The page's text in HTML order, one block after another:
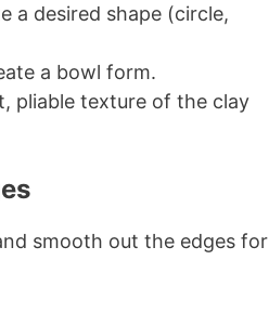
a desired shape (circle,
a bowl form.
pliable texture of the clay
smooth out the edges for